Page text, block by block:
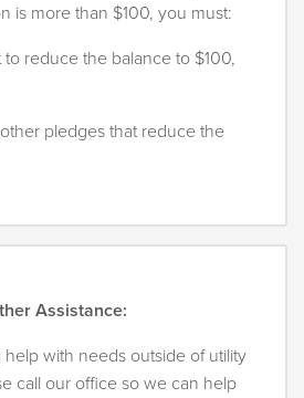
is more than $100, you must:
reduce the balance to $100,
pledges that reduce the
Assistance:
with needs outside of utility
call our office so we can help